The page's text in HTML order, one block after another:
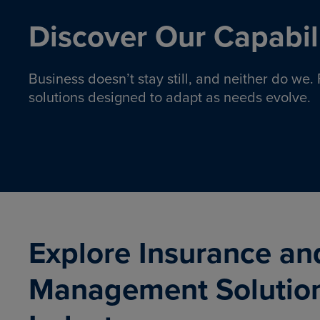
Discover Our
Business doesn’t stay still, and neither do
solutions designed to adapt as needs evolve.
Insurance solutions to help
Explore Insurance
Management